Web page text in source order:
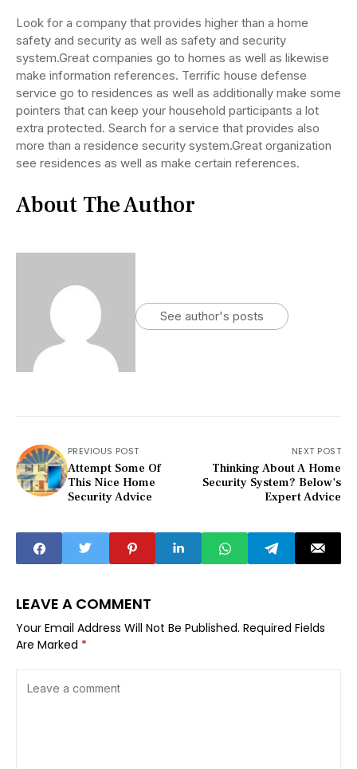
Look for a company that provides higher than a home
safety and security as well as safety and security
system.Great companies go to homes as well as likewise
make information references. Terrific house defense
service go to residences as well as additionally make some
pointers that can keep your household participants a lot
extra protected. Search for a service that provides also
more than a residence security system.Great organization
see residences as well as make certain references.
About The Author
See author's posts
PREVIOUS POST
Attempt Some Of
This Nice Home
Security Advice
NEXT POST
Thinking About A Home
Security System? Below's
Expert Advice
LEAVE A COMMENT
Your Email Address Will Not Be Published. Required Fields
Are Marked *